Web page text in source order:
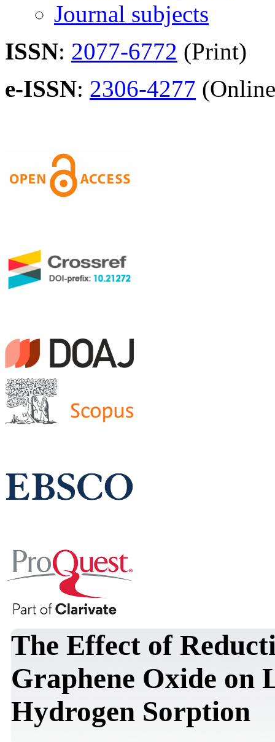
Journal subjects
ISSN: 2077-6772 (Print)
e-ISSN: 2306-4277
The Effect of
Graphene Oxide on
Hydrogen Sorption